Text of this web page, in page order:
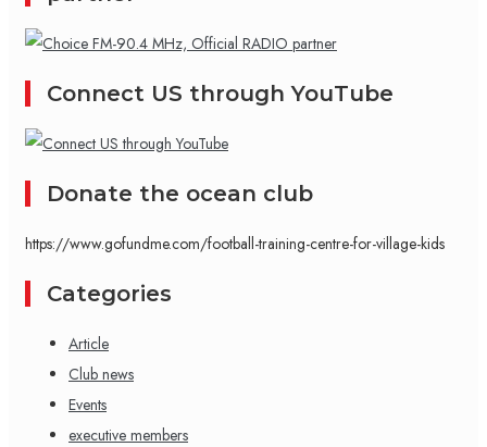
Connect US through YouTube
Donate the ocean club
https://www.gofundme.com/football-training-centre-for-village-kids
Categories
Article
Club news
Events
executive members